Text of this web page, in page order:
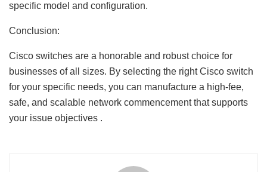
specific model and configuration.
Conclusion:
Cisco switches are a honorable and robust choice for
businesses of all sizes. By selecting the right Cisco switch
for your specific needs, you can manufacture a high-fee,
safe, and scalable network commencement that supports
your issue objectives .